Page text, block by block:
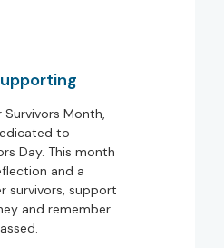
Survivors Month,
to
Day. This month
and a
survivors, support
and remember